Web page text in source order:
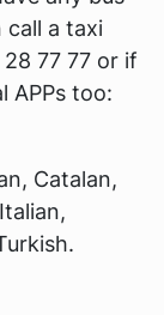
call a taxi
77 77 or if
APPs too:
Catalan,